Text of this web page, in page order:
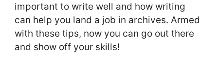
important to write well and how writing
can help you land a job in archives. Armed
with these tips, now you can go out there
and show off your skills!